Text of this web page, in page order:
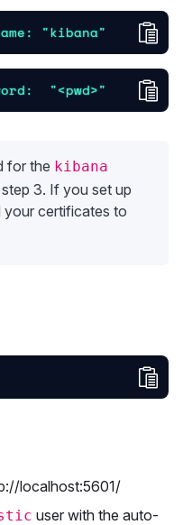
"kibana"
"<pwd>"
for the kibana
3. If you set up
your certificates to
localhost:5601/
user with the auto-